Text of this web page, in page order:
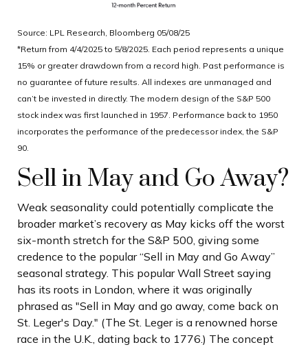
Source: LPL Research, Bloomberg 05/08/25
*Return from 4/4/2025 to 5/8/2025. Each period represents a unique
15% or greater drawdown from a record high. Past performance is
no guarantee of future results. All indexes are unmanaged and
can’t be invested in directly. The modern design of the S&P 500
stock index was first launched in 1957. Performance back to 1950
incorporates the performance of the predecessor index, the S&P
90.
Sell in May and Go Away?
Weak seasonality could potentially complicate the
broader market’s recovery as May kicks off the worst
six-month stretch for the S&P 500, giving some
credence to the popular “Sell in May and Go Away”
seasonal strategy. This popular Wall Street saying
has its roots in London, where it was originally
phrased as "Sell in May and go away, come back on
St. Leger's Day." (The St. Leger is a renowned horse
race in the U.K., dating back to 1776.) The concept